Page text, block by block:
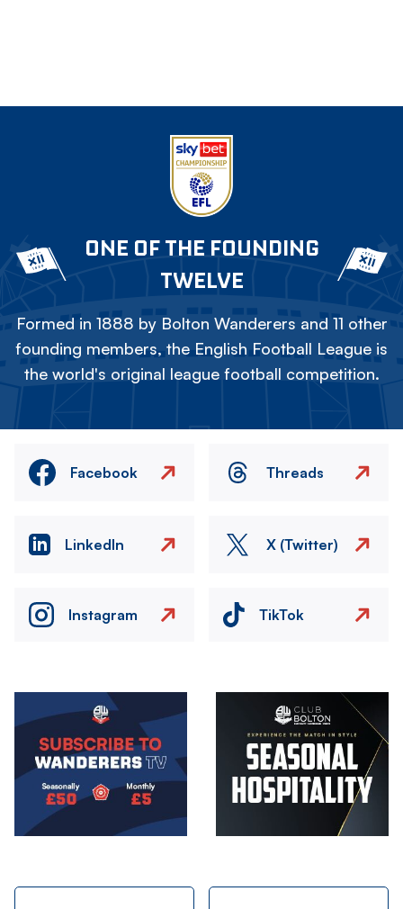
ONE OF THE FOUNDING
TWELVE
Formed in 1888 by Bolton Wanderers and 11 other
founding members, the English Football League is
the world's original league football competition.
Facebook Threads
LinkedIn X (Twitter)
Instagram TikTok